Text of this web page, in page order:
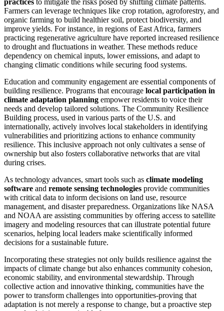
practices to mitigate the risks posed by shifting climate patterns.
Farmers can leverage techniques like crop rotation, agroforestry, and
organic farming to build healthier soil, protect biodiversity, and
improve yields. For instance, in regions of East Africa, farmers
practicing regenerative agriculture have reported increased resilience
to drought and fluctuations in weather. These methods reduce
dependency on chemical inputs, lower emissions, and adapt to
changing climatic conditions while securing food systems.
Education and community engagement are essential components of
building resilience. Programs that encourage local participation in
climate adaptation planning empower residents to voice their
needs and develop tailored solutions. The Community Resilience
Building process, used in various parts of the U.S. and
internationally, actively involves local stakeholders in identifying
vulnerabilities and prioritizing actions to enhance community
resilience. This inclusive approach not only cultivates a sense of
ownership but also fosters collaborative networks that are vital
during crises.
As technology advances, smart tools such as climate modeling
software and remote sensing technologies provide communities
with critical data to inform decisions on land use, resource
management, and disaster preparedness. Organizations like NASA
and NOAA are assisting communities by offering access to satellite
imagery and modeling resources that can illustrate potential future
scenarios, helping local leaders make scientifically informed
decisions for a sustainable future.
Incorporating these strategies not only builds resilience against the
impacts of climate change but also enhances community cohesion,
economic stability, and environmental stewardship. Through
collective action and innovative thinking, communities have the
power to transform challenges into opportunities-proving that
adaptation is not merely a response to change, but a proactive step